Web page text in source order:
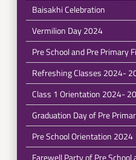
Baisakhi Celebration
Vermilion Day 2024
Pre School and Pre Primary
Refreshing Classes 2024-
Class 1 Orientation 2024-
Graduation Day of Pre
Pre School Orientation 2024
Farewell Party of Pre